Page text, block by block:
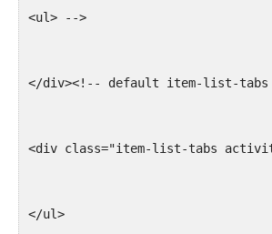
$slug =
$groupid =
<ul> -->
</div><!-- default item-list-
<div class="item-list-tabs
</ul>